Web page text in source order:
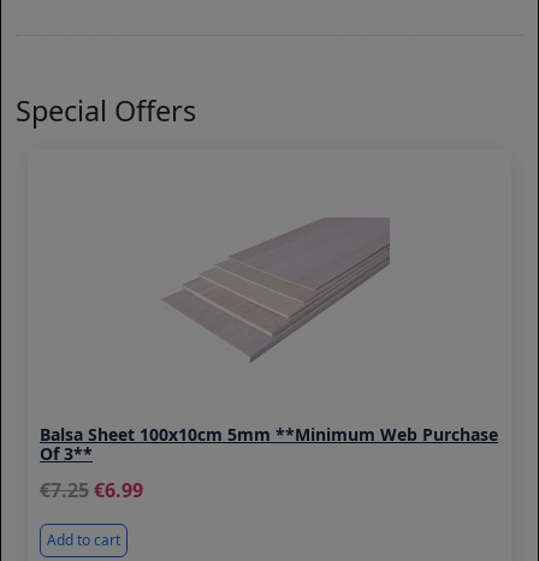
Special Offers
Balsa Sheet 100x10cm 5mm **Minimum Web Purchase
Of 3**
7.25 6.99
Add to cart